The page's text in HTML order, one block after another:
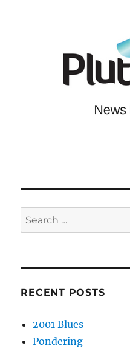
Search
for:
RECENT POSTS
2001 Blues
Pondering